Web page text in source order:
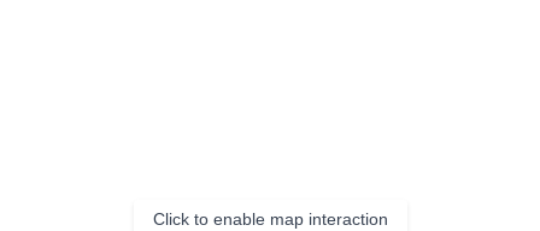
Click to enable map interaction